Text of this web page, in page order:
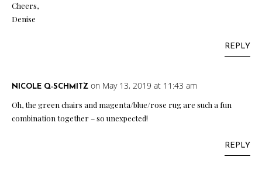
Cheers,
Denise
REPLY
NICOLE Q-SCHMITZ on May 13, 2019 at 11:43 am
Oh, the green chairs and magenta/blue/rose rug are such a fun
combination together – so unexpected!
REPLY